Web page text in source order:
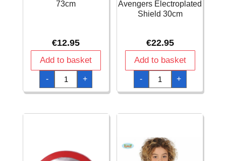
73cm
€12.95
Add to basket
-
Bye
Bye
Baseball
Bat
quantity
+
Avengers Electroplated
Shield 30cm
€22.95
Add to basket
-
Captain
America
Avengers
Electroplated
quantity
+